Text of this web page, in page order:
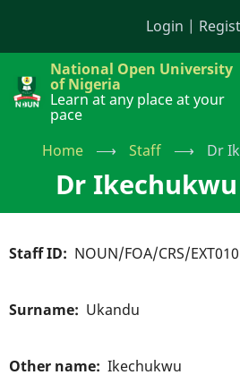
content
Login |
National Open University
of Nigeria
Learn at any place at your
pace
Home
⟶ Staff ⟶ Dr
Dr
Staff ID NOUN/FOA/CRS/EXT010
Surname Ukandu
Other name Ikechukwu